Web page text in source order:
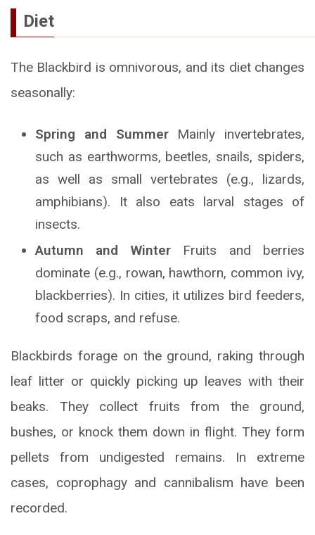
Diet
The Blackbird is omnivorous, and its diet changes
seasonally:
Spring and SummerMainly invertebrates,
such as earthworms, beetles, snails, spiders,
as well as small vertebrates (e.g., lizards,
amphibians). It also eats larval stages of
insects.
Autumn and WinterFruits and berries
dominate (e.g., rowan, hawthorn, common ivy,
blackberries). In cities, it utilizes bird feeders,
food scraps, and refuse.
Blackbirds forage on the ground, raking through
leaf litter or quickly picking up leaves with their
beaks. They collect fruits from the ground,
bushes, or knock them down in flight. They form
pellets from undigested remains. In extreme
cases, coprophagy and cannibalism have been
recorded.